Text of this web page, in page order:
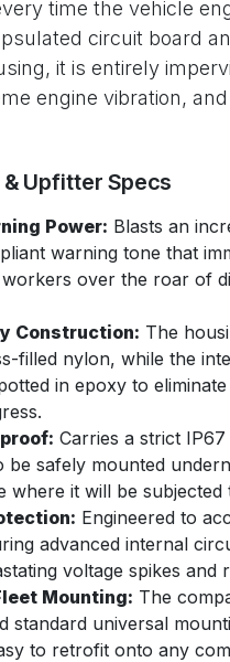
time the vehicle
circuit board
it is entirely
engine vibration,
Upfitter Specs
Power: Blasts an
warning tone that
over the roar of
Construction: The
filled nylon, while the
in epoxy to
Carries a strict
be safely mounted
where it will be subjected
Engineered to
advanced internal
voltage spikes and
Mounting: The
standard universal
to retrofit onto any